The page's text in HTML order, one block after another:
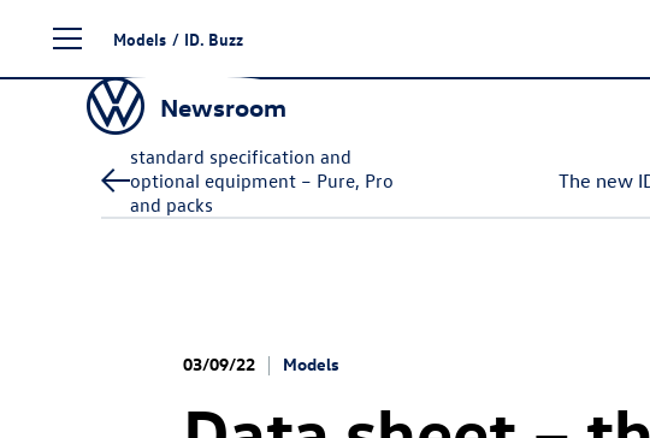
content
Models / ID. Buzz
Newsroom
standard specification and
optional equipment – Pure, Pro
and packs
The new
03/09/22 Models